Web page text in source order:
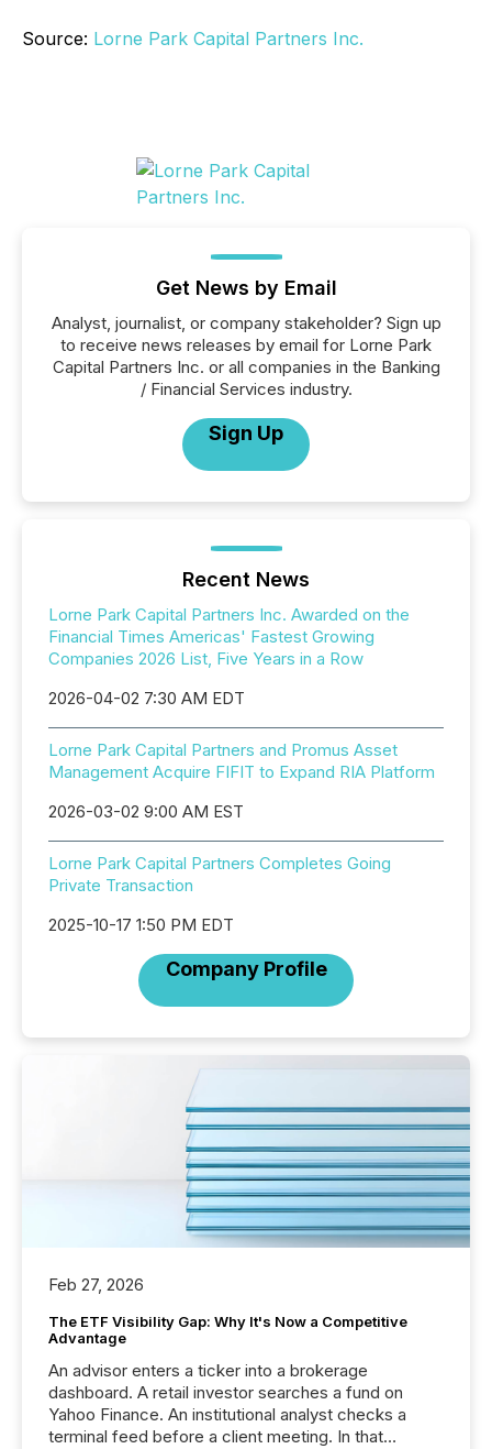
Source: Lorne Park Capital Partners Inc.
Get News by Email
Analyst, journalist, or company stakeholder? Sign up
to receive news releases by email for Lorne Park
Capital Partners Inc. or all companies in the Banking
/ Financial Services industry.
Sign Up
Recent News
Lorne Park Capital Partners Inc. Awarded on the
Financial Times Americas' Fastest Growing
Companies 2026 List, Five Years in a Row
2026-04-02 7:30 AM EDT
Lorne Park Capital Partners and Promus Asset
Management Acquire FIFIT to Expand RIA Platform
2026-03-02 9:00 AM EST
Lorne Park Capital Partners Completes Going
Private Transaction
2025-10-17 1:50 PM EDT
Company Profile
Feb 27, 2026
The ETF Visibility Gap: Why It's Now a Competitive
Advantage
An advisor enters a ticker into a brokerage
dashboard. A retail investor searches a fund on
Yahoo Finance. An institutional analyst checks a
terminal feed before a client meeting. In that